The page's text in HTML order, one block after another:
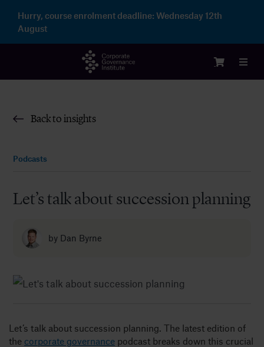
content
Hurry, course enrolment deadline: Wednesday 12th
August
About
Back to insights
Podcasts
Let’s talk about succession planning
by Dan Byrne
Let’s talk about succession planning. The latest edition of
the corporate governancepodcast breaks down this crucial